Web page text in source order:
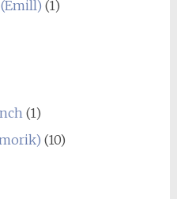
(1)
(1)
(10)